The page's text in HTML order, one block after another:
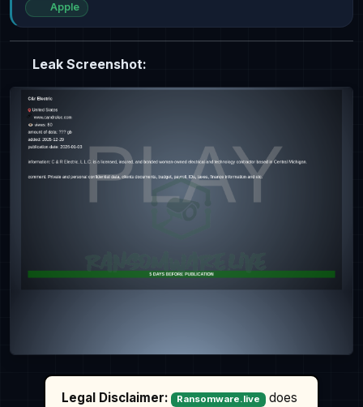
Apple
Leak Screenshot:
Legal Disclaimer: Ransomware.live
does